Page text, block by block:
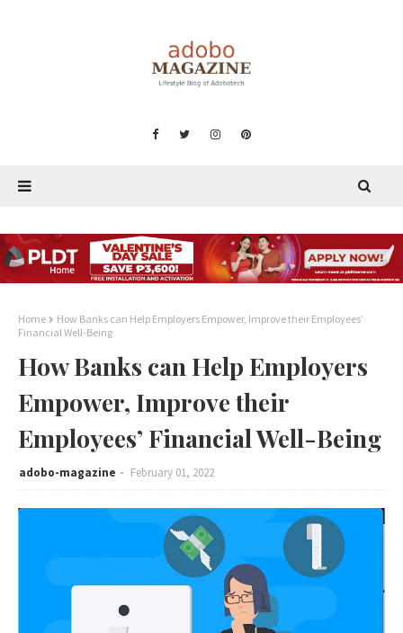
Home
How Banks can Help Employers Empower, Improve their Employees’
Financial Well-Being
How Banks can Help Employers
Empower, Improve their
Employees’ Financial Well-Being
adobo-magazine February 01, 2022